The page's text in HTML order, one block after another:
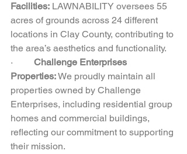
Facilities: LAWNABILITY oversees 55
acres of grounds across 24 different
locations in Clay County, contributing to
the area’s aesthetics and functionality.
· Challenge Enterprises
Properties: We proudly maintain all
properties owned by Challenge
Enterprises, including residential group
homes and commercial buildings,
reflecting our commitment to supporting
their mission.